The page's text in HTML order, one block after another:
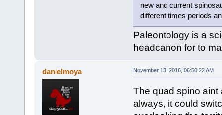
new and current
different times periods
Paleontology is a
headcanon for to
danielmoya November 13, 2016, 06:50:22 AM
The quad spino aint
always, it could